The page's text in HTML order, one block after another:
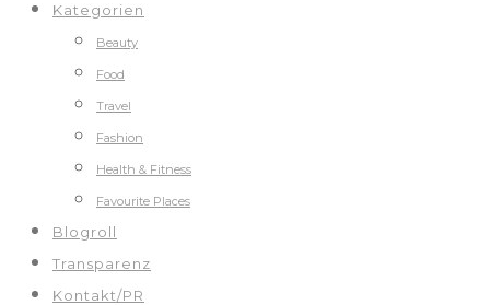
Kategorien
Beauty
Food
Travel
Fashion
Health & Fitness
Favourite Places
Blogroll
Transparenz
Kontakt/PR